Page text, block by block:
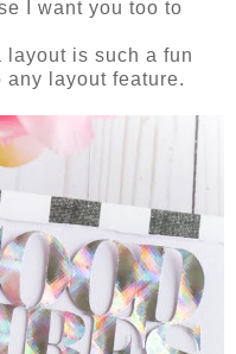
I want you too to
is such a fun
layout feature.